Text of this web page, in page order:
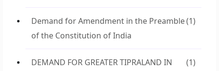
Demand for Amendment in the Preamble
of the Constitution of India
(1)
DEMAND FOR GREATER TIPRALAND IN
(1)